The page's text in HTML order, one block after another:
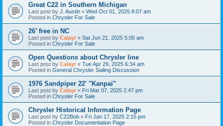
Great C22 in Southern Michigan
Last post by J. Austin « Wed Oct 01, 2025 8:07 am
Posted in Chrysler For Sale
26’ free in NC
Last post by Calayr « Sat Jun 21, 2025 5:05 am
Posted in Chrysler For Sale
Open Questions about Chrysler line
Last post by Calayr « Tue Apr 29, 2025 6:34 am
Posted in General Chrysler Sailing Discussion
1976 Sandpiper 22' "Kanpai"
Last post by Calayr « Fri Mar 07, 2025 2:47 pm
Posted in Chrysler For Sale
Chrysler Historical Information Page
Last post by C22Bob « Fri Jan 17, 2025 2:15 pm
Posted in Chrysler Documentation Page